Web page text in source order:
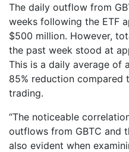
The daily outflow from
weeks following the ETF
$500 million. However,
the past week stood at
This is a daily average of
85% reduction
trading.
“The noticeable
outflows from GBTC and
also evident when